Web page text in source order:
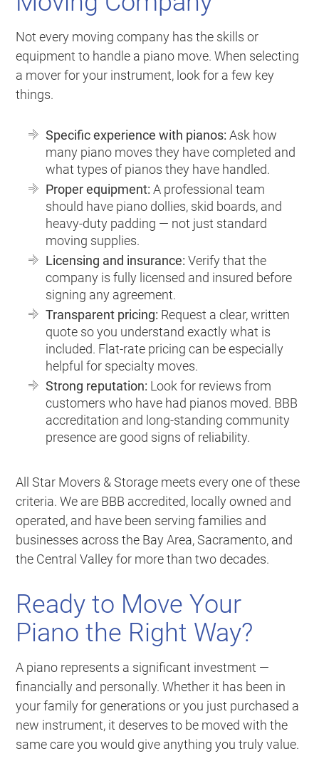
Not every moving company has the skills or
equipment to handle a piano move. When selecting
a mover for your instrument, look for a few key
things.
Specific experience with pianos: Ask how
many piano moves they have completed and
what types of pianos they have handled.
Proper equipment: A professional team
should have piano dollies, skid boards, and
heavy-duty padding — not just standard
moving supplies.
Licensing and insurance: Verify that the
company is fully licensed and insured before
signing any agreement.
Transparent pricing: Request a clear, written
quote so you understand exactly what is
included. Flat-rate pricing can be especially
helpful for specialty moves.
Strong reputation: Look for reviews from
customers who have had pianos moved. BBB
accreditation and long-standing community
presence are good signs of reliability.
All Star Movers & Storage meets every one of these
criteria. We are BBB accredited, locally owned and
operated, and have been serving families and
businesses across the Bay Area, Sacramento, and
the Central Valley for more than two decades.
Ready to Move Your
Piano the Right Way?
A piano represents a significant investment —
financially and personally. Whether it has been in
your family for generations or you just purchased a
new instrument, it deserves to be moved with the
same care you would give anything you truly value.